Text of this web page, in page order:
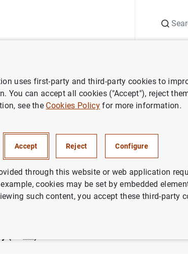
ECB announces publication of a new Guideline on
of monetary
uses first-party and third-party cookies to
You can accept all cookies ("Accept"), reject
see the Cookies Policyfor more information.
Accept Reject Configure
through this website or web application
cookies may be set by embedded
such content, you accept these third-party